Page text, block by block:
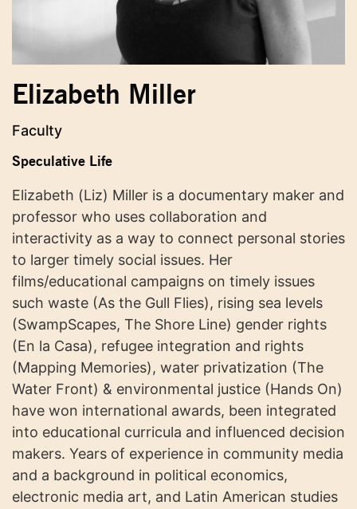
Elizabeth Miller
Faculty
Speculative Life
Elizabeth (Liz) Miller is a documentary maker and
professor who uses collaboration and
interactivity as a way to connect personal stories
to larger timely social issues. Her
films/educational campaigns on timely issues
such waste (As the Gull Flies), rising sea levels
(SwampScapes, The Shore Line) gender rights
(En la Casa), refugee integration and rights
(Mapping Memories), water privatization (The
Water Front) & environmental justice (Hands On)
have won international awards, been integrated
into educational curricula and influenced decision
makers. Years of experience in community media
and a background in political economics,
electronic media art, and Latin American studies